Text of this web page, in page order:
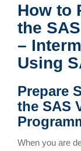
How to
the
–
Using
Prepare
the SAS
When you are